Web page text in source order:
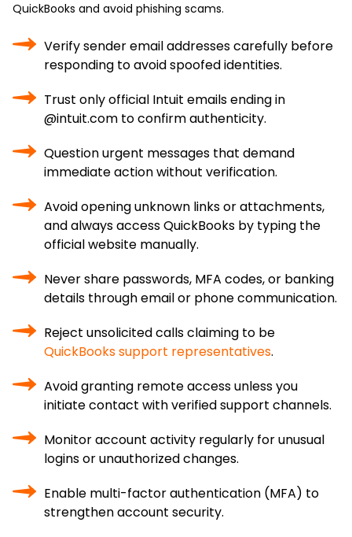
QuickBooks and avoid phishing scams.
Verify sender email addresses carefully before
responding to avoid spoofed identities.
Trust only official Intuit emails ending in
@intuit.com to confirm authenticity.
Question urgent messages that demand
immediate action without verification.
Avoid opening unknown links or attachments,
and always access QuickBooks by typing the
official website manually.
Never share passwords, MFA codes, or banking
details through email or phone communication.
Reject unsolicited calls claiming to be
QuickBooks support representatives.
Avoid granting remote access unless you
initiate contact with verified support channels.
Monitor account activity regularly for unusual
logins or unauthorized changes.
Enable multi-factor authentication (MFA) to
strengthen account security.